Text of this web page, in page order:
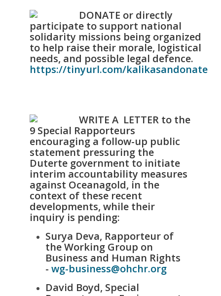
DONATE or directly
participate to support national
solidarity missions being organized
to help raise their morale, logistical
needs, and possible legal defence.
https://tinyurl.com/kalikasandonate
WRITE A LETTER to the
9 Special Rapporteurs
encouraging a follow-up public
statement pressuring the
Duterte government to initiate
interim accountability measures
against Oceanagold, in the
context of these recent
developments, while their
inquiry is pending:
Surya Deva, Rapporteur of
the Working Group on
Business and Human Rights
- wg-business@ohchr.org
David Boyd, Special